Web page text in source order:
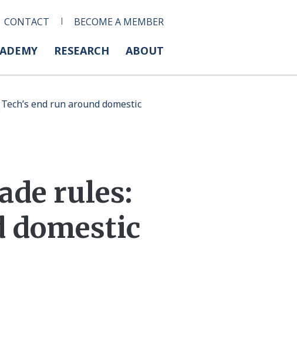
CONTACT BECOME A MEMBER
RESEARCH ABOUT
end run around domestic
rules:
domestic